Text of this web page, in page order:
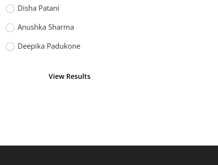
Disha Patani
Anushka Sharma
Deepika Padukone
View Results